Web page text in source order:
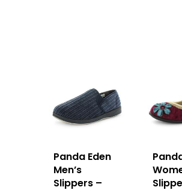
Panda Eden
Men’s
Slippers –